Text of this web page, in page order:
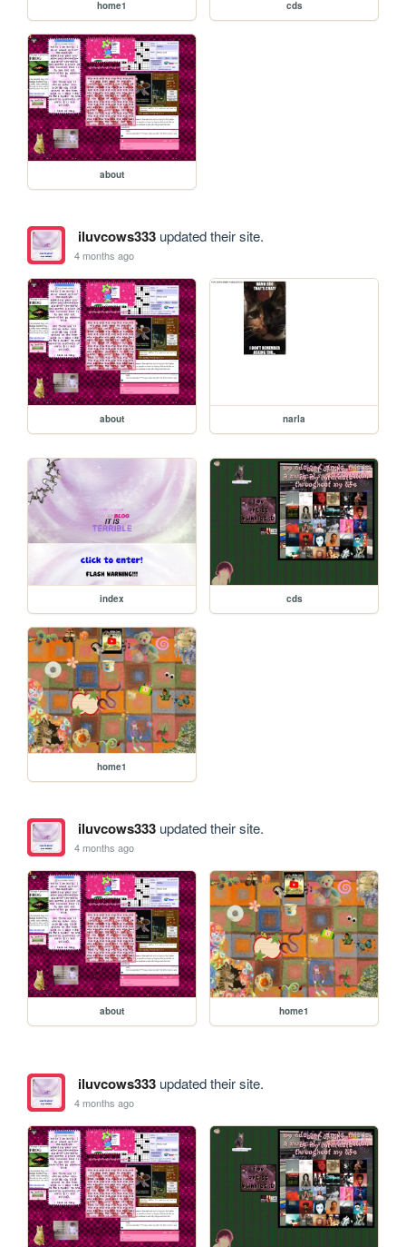
home1 cds
about
iluvcows333updated their site.
4 months ago
about narla
index cds
home1
iluvcows333updated their site.
4 months ago
about home1
iluvcows333updated their site.
4 months ago